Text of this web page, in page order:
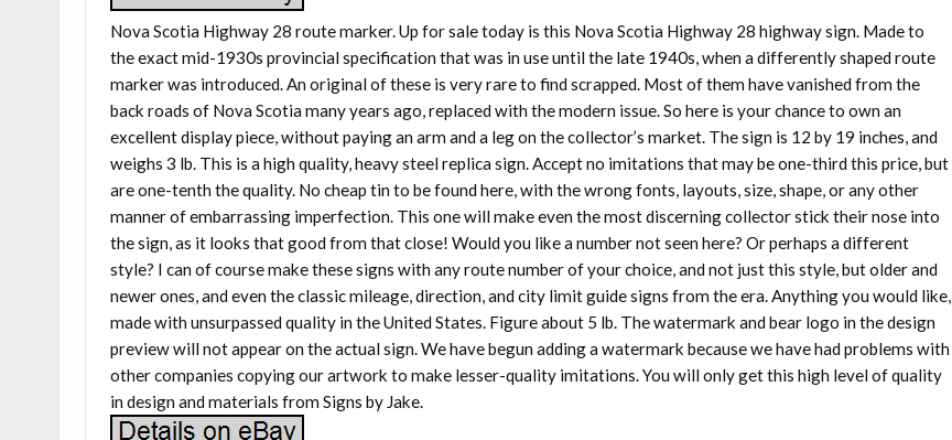
Nova Scotia Highway 28 route marker. Up for sale today is this Nova Scotia Highway 28 highway sign. Made to
the exact mid-1930s provincial specification that was in use until the late 1940s, when a differently shaped route
marker was introduced. An original of these is very rare to find scrapped. Most of them have vanished from the
back roads of Nova Scotia many years ago, replaced with the modern issue. So here is your chance to own an
excellent display piece, without paying an arm and a leg on the collector’s market. The sign is 12 by 19 inches, and
weighs 3 lb. This is a high quality, heavy steel replica sign. Accept no imitations that may be one-third this price, but
are one-tenth the quality. No cheap tin to be found here, with the wrong fonts, layouts, size, shape, or any other
manner of embarrassing imperfection. This one will make even the most discerning collector stick their nose into
the sign, as it looks that good from that close! Would you like a number not seen here? Or perhaps a different
style? I can of course make these signs with any route number of your choice, and not just this style, but older and
newer ones, and even the classic mileage, direction, and city limit guide signs from the era. Anything you would like,
made with unsurpassed quality in the United States. Figure about 5 lb. The watermark and bear logo in the design
preview will not appear on the actual sign. We have begun adding a watermark because we have had problems with
other companies copying our artwork to make lesser-quality imitations. You will only get this high level of quality
in design and materials from Signs by Jake.